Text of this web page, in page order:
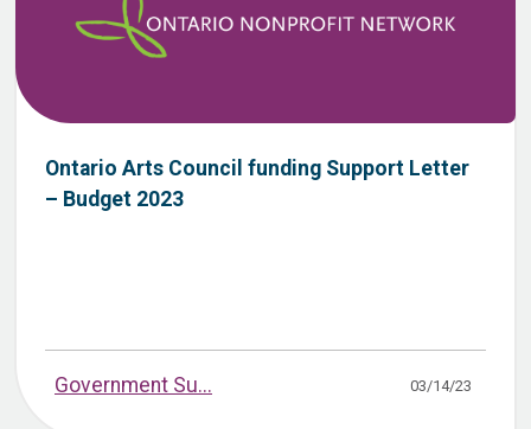
Ontario Arts Council funding Support Letter
– Budget 2023
Government Su... 03/14/23